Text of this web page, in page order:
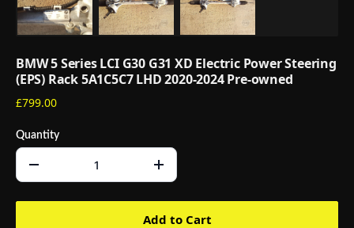
BMW 5 Series LCI G30 G31 XD Electric Power Steering
(EPS) Rack 5A1C5C7 LHD 2020-2024 Pre-owned
£799.00
Quantity
Add to Cart